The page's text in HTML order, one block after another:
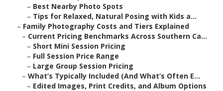
– Best Nearby Photo Spots
– Tips for Relaxed, Natural Posing with Kids a...
– Family Photography Costs and Tiers Explained
– Current Pricing Benchmarks Across Southern Ca...
– Short Mini Session Pricing
– Full Session Price Range
– Large Group Session Pricing
– What’s Typically Included (And What’s Often E...
– Edited Images, Print Credits, and Album Options